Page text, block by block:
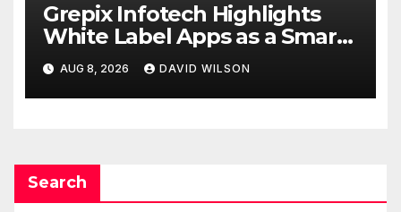
Grepix Infotech Highlights
White Label Apps as a Smart
Business Model for On-
Demand Entrepreneurs
AUG 8, 2026 DAVID WILSON
Search